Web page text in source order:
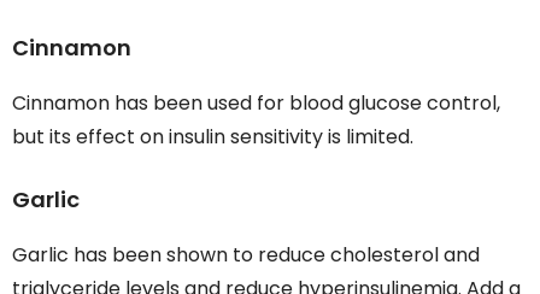
Cinnamon
Cinnamon has been used for blood glucose control,
but its effect on insulin sensitivity is limited.
Garlic
Garlic has been shown to reduce cholesterol and